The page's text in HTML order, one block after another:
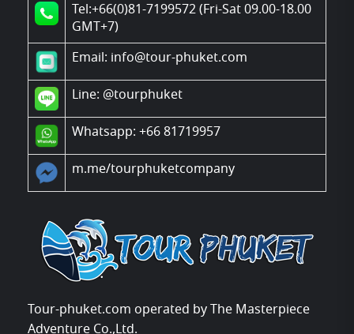
Tel:+66(0)81-7199572 (Fri-Sat 09.00-18.00
GMT+7)
Email: info@tour-phuket.com
Line: @tourphuket
Whatsapp: +66 81719957
m.me/tourphuketcompany
Tour-phuket.com operated by The Masterpiece
Adventure Co.,Ltd.